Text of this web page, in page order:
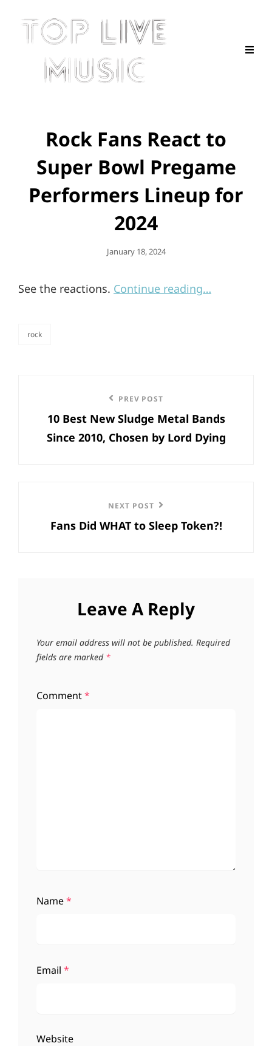
Rock Fans React to
Super Bowl Pregame
Performers Lineup for
2024
Posted
January 18, 2024
See the reactions. Continue reading…
rock
navigation
Post
PREV POST
10 Best New Sludge Metal Bands
Since 2010, Chosen by Lord Dying
Post
NEXT POST
Fans Did WHAT to Sleep Token?!
Leave A Reply
Your email address will not be published. Required
fields are marked *
Comment*
Name*
Email *
Website